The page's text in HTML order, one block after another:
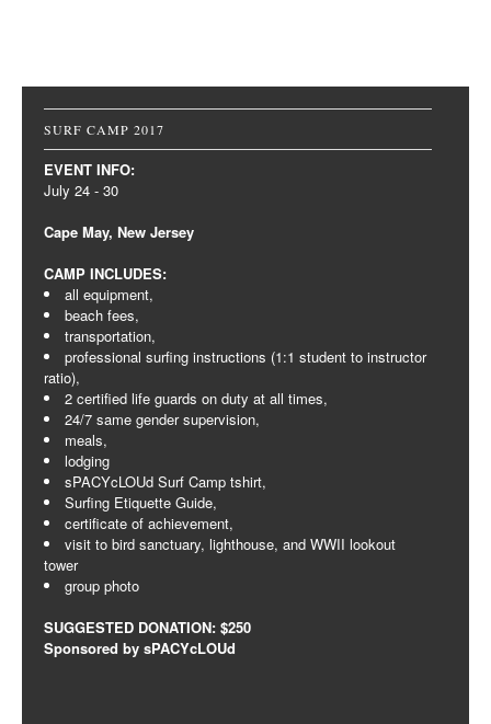
Post navigation
SURF CAMP 2017
EVENT INFO:
July 24 - 30
Cape May, New Jersey
CAMP INCLUDES:
all equipment,
beach fees,
transportation,
professional surfing instructions (1:1 student to instructor
ratio),
2 certified life guards on duty at all times,
24/7 same gender supervision,
meals,
lodging
sPACYcLOUd Surf Camp tshirt,
Surfing Etiquette Guide,
certificate of achievement,
visit to bird sanctuary, lighthouse, and WWII lookout
tower
group photo
SUGGESTED DONATION: $250
Sponsored by sPACYcLOUd